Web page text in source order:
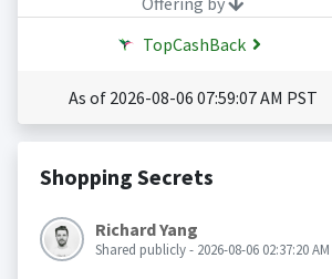
TopCashBack
As of 2026-08-06 07:59:07 AM PST
Shopping Secrets
Richard Yang
Shared publicly - 2026-08-06 02:37:20 AM